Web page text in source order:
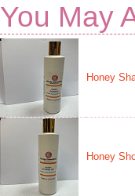
You May
Honey
Honey